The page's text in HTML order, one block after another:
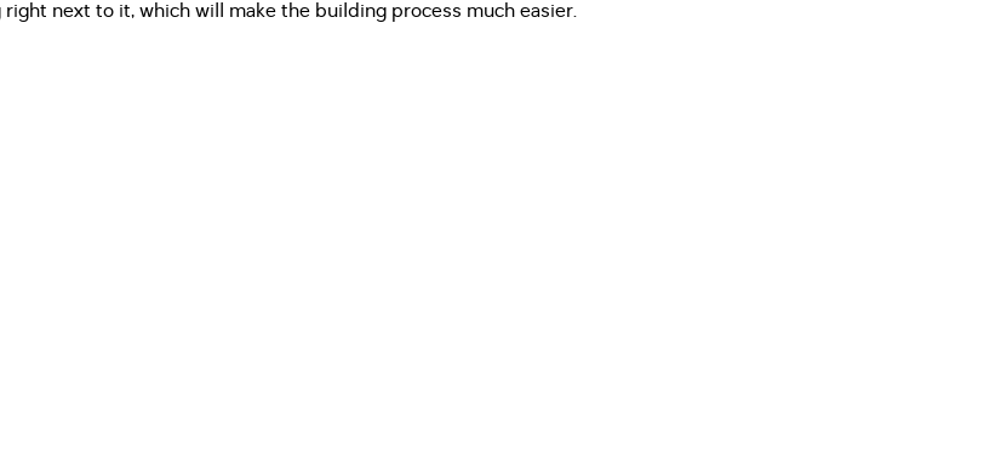
next to it, which will make the building process much easier.